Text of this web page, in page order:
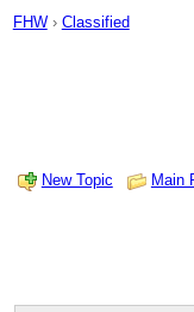
FHW › Classified
New Topic Main